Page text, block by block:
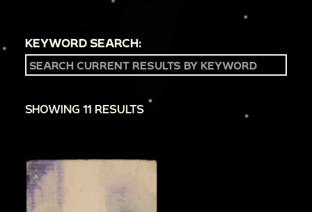
KEYWORD SEARCH:
SHOWING 11 RESULTS